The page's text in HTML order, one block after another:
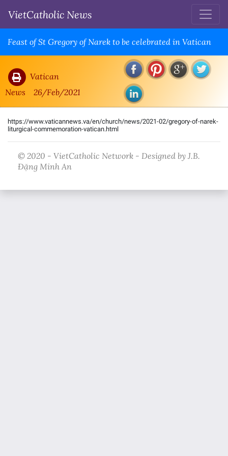
VietCatholic News
Feast of St Gregory of Narek to be celebrated in Vatican
Vatican
News
26/Feb/2021
https://www.vaticannews.va/en/church/news/2021-02/gregory-of-narek-
liturgical-commemoration-vatican.html
© 2020 - VietCatholic Network - Designed by J.B.
Đặng Minh An